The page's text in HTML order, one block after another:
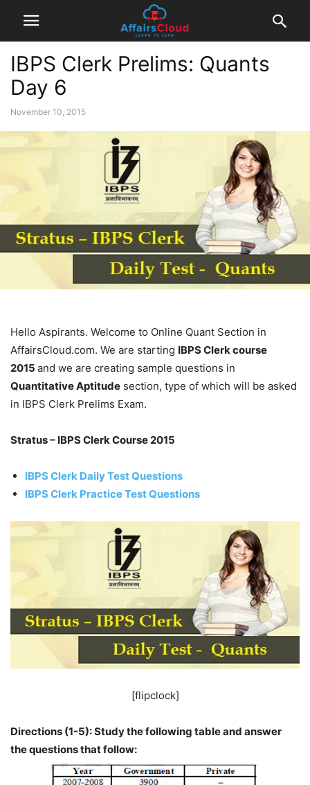
IBPS Clerk Prelims: Quants
Day 6
November 10, 2015
Hello Aspirants. Welcome to Online Quant Section in
AffairsCloud.com. We are starting IBPS Clerk course
2015 and we are creating sample questions in
Quantitative Aptitude section, type of which will be asked
in IBPS Clerk Prelims Exam.
Stratus – IBPS Clerk Course 2015
IBPS Clerk Daily Test Questions
IBPS Clerk Practice Test Questions
[flipclock]
Directions (1-5): Study the following table and answer
the questions that follow: